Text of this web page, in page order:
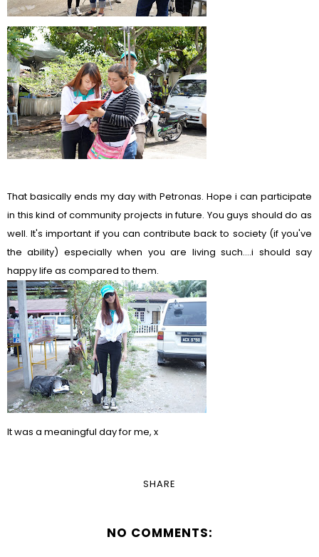
That basically ends my day with Petronas. Hope i can participate
in this kind of community projects in future. You guys should do as
well. It's important if you can contribute back to society (if you've
the ability) especially when you are living such....i should say
happy life as compared to them.
It was a meaningful day for me, x
SHARE
NO COMMENTS: